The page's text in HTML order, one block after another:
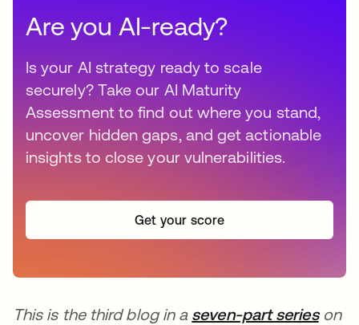
Are you AI-ready?
Is your AI strategy ready to scale
securely? Take our AI Maturity
Assessment to find out where you stand,
uncover hidden gaps, and get actionable
insights to close your vulnerabilities.
Get your score
This is the third blog in a seven-part serieson